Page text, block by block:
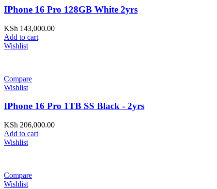
IPhone 16 Pro 128GB White 2yrs
KSh 143,000.00
Add to cart
Wishlist
Compare
Wishlist
IPhone 16 Pro 1TB SS Black - 2yrs
KSh 206,000.00
Add to cart
Wishlist
Compare
Wishlist